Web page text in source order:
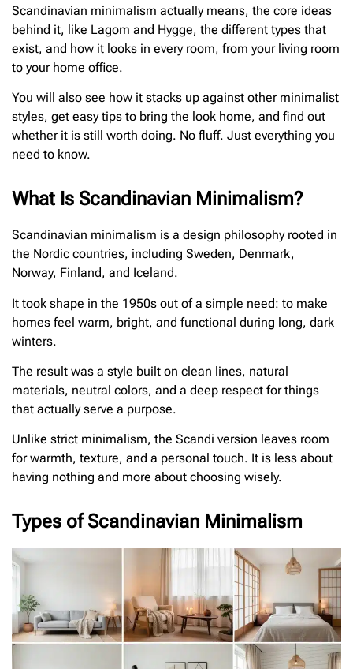
Scandinavian minimalism actually means, the core ideas
behind it, like Lagom and Hygge, the different types that
exist, and how it looks in every room, from your living room
to your home office.
You will also see how it stacks up against other minimalist
styles, get easy tips to bring the look home, and find out
whether it is still worth doing. No fluff. Just everything you
need to know.
What Is Scandinavian Minimalism?
Scandinavian minimalism is a design philosophy rooted in
the Nordic countries, including Sweden, Denmark,
Norway, Finland, and Iceland.
It took shape in the 1950s out of a simple need: to make
homes feel warm, bright, and functional during long, dark
winters.
The result was a style built on clean lines, natural
materials, neutral colors, and a deep respect for things
that actually serve a purpose.
Unlike strict minimalism, the Scandi version leaves room
for warmth, texture, and a personal touch. It is less about
having nothing and more about choosing wisely.
Types of Scandinavian Minimalism